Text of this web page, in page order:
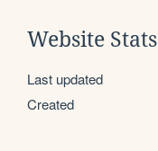
Website Stats
Last updated
Created